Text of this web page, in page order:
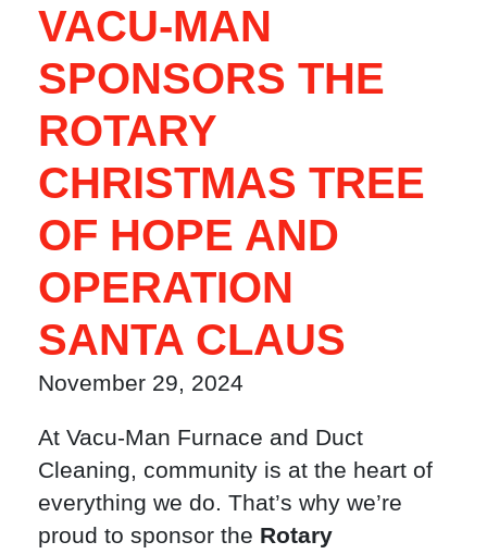
VACU-MAN
SPONSORS THE
ROTARY
CHRISTMAS TREE
OF HOPE AND
OPERATION
SANTA CLAUS
November 29, 2024
At Vacu-Man Furnace and Duct
Cleaning, community is at the heart of
everything we do. That’s why we’re
proud to sponsor the Rotary